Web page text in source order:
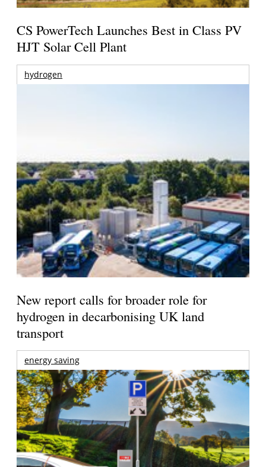
CS PowerTech Launches Best in Class PV
HJT Solar Cell Plant
hydrogen
New report calls for broader role for
hydrogen in decarbonising UK land
transport
energy saving